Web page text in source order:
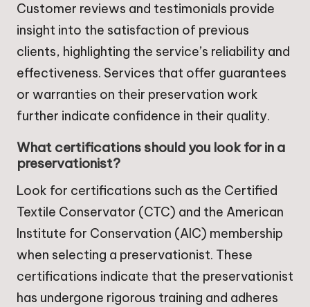
Customer reviews and testimonials provide
insight into the satisfaction of previous
clients, highlighting the service’s reliability and
effectiveness. Services that offer guarantees
or warranties on their preservation work
further indicate confidence in their quality.
What certifications should you look for in a
preservationist?
Look for certifications such as the Certified
Textile Conservator (CTC) and the American
Institute for Conservation (AIC) membership
when selecting a preservationist. These
certifications indicate that the preservationist
has undergone rigorous training and adheres